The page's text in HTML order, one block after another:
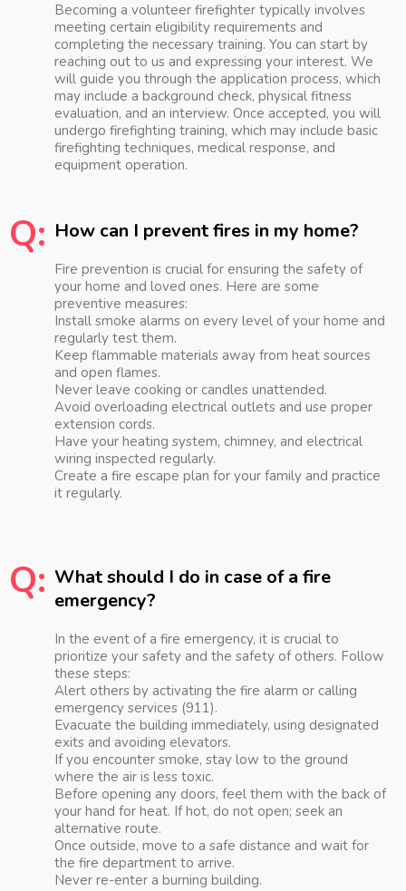
Becoming a volunteer firefighter typically involves
meeting certain eligibility requirements and
completing the necessary training. You can start by
reaching out to us and expressing your interest. We
will guide you through the application process, which
may include a background check, physical fitness
evaluation, and an interview. Once accepted, you will
undergo firefighting training, which may include basic
firefighting techniques, medical response, and
equipment operation.
Q: How can I prevent fires in my home?
Fire prevention is crucial for ensuring the safety of
your home and loved ones. Here are some
preventive measures:
Install smoke alarms on every level of your home and
regularly test them.
Keep flammable materials away from heat sources
and open flames.
Never leave cooking or candles unattended.
Avoid overloading electrical outlets and use proper
extension cords.
Have your heating system, chimney, and electrical
wiring inspected regularly.
Create a fire escape plan for your family and practice
it regularly.
Q: What should I do in case of a fire
emergency?
In the event of a fire emergency, it is crucial to
prioritize your safety and the safety of others. Follow
these steps:
Alert others by activating the fire alarm or calling
emergency services (911).
Evacuate the building immediately, using designated
exits and avoiding elevators.
If you encounter smoke, stay low to the ground
where the air is less toxic.
Before opening any doors, feel them with the back of
your hand for heat. If hot, do not open; seek an
alternative route.
Once outside, move to a safe distance and wait for
the fire department to arrive.
Never re-enter a burning building.